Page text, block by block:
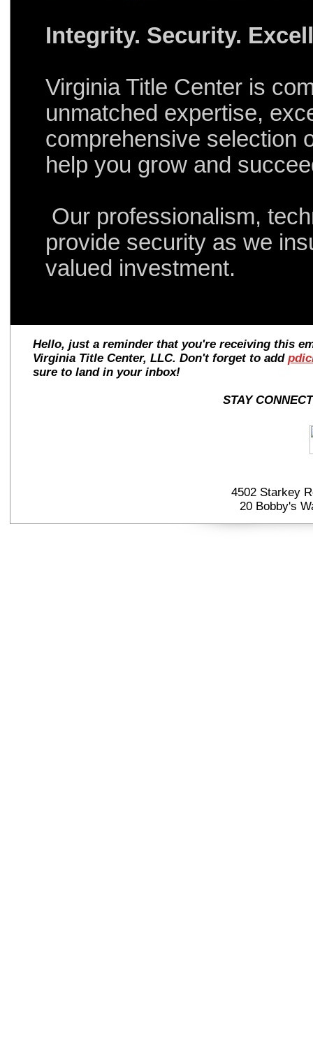
Integrity. Security.
Virginia Title Center is
unmatched expertise,
comprehensive selection
help you grow and
Our professionalism,
provide security as we
valued investment.
Hello, just a reminder that you're receiving this
Virginia Title Center, LLC. Don't forget to add
sure to land in your inbox!
STAY
4502 Starkey
20 Bobby's